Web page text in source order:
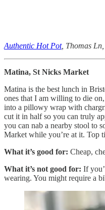
Authentic Hot Pot, Thomas
Matina, St Nicks Market
Matina is the best lunch in
ones that I am willing to die
into a pillowy wrap with
cut it in half so you can truly
you can nab a nearby stool to
Market while you’re at it. Top
What it’s good for: Cheap,
What it’s not good for: If
wearing. You might require a